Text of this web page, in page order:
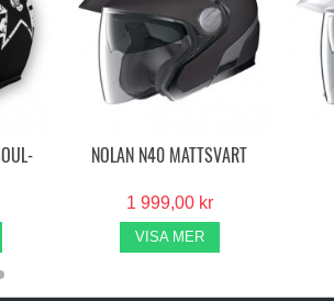
NOLAN N40 MATTSVART
1 999,00 kr
VISA MER